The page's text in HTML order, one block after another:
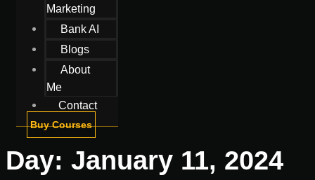
Marketing
Bank AI
Blogs
About
Me
Contact
Buy Courses
Day: January 11, 2024